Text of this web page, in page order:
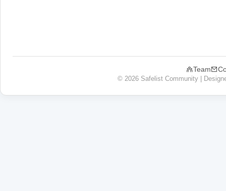
Team
© 2026 Safelist Community |